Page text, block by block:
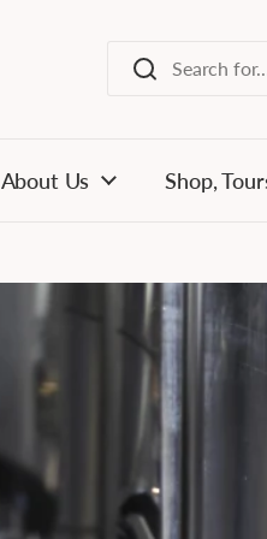
About Us Shop,